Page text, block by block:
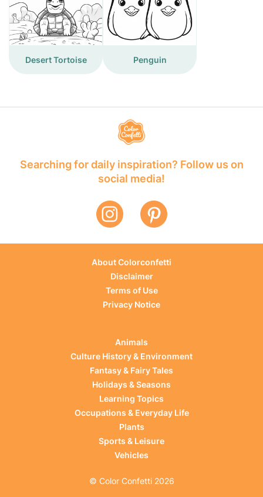
Desert Tortoise Penguin
Searching for daily inspiration? Follow us on
social media!
About Colorconfetti
Disclaimer
Terms of Use
Privacy Notice
Animals
Culture History & Environment
Fantasy & Fairy Tales
Holidays & Seasons
Learning Topics
Occupations & Everyday Life
Plants
Sports & Leisure
Vehicles
© Color Confetti 2026